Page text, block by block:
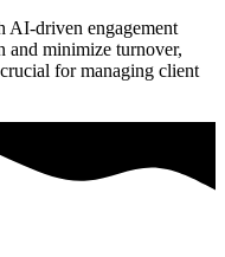
AI-driven engagement
and minimize turnover,
for managing client